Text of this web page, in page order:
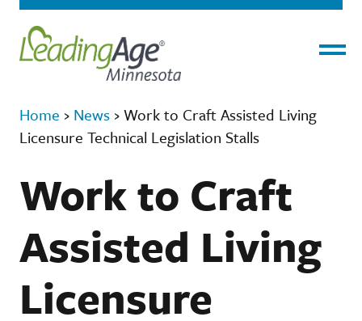
Home › News ›Work to Craft Assisted Living
Licensure Technical Legislation Stalls
Work to Craft
Assisted Living
Licensure